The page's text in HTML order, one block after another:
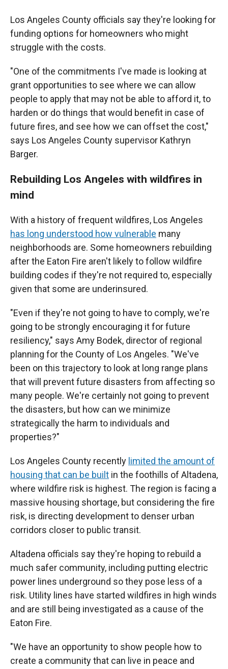
Los Angeles County officials say they're looking for
funding options for homeowners who might
struggle with the costs.
"One of the commitments I've made is looking at
grant opportunities to see where we can allow
people to apply that may not be able to afford it, to
harden or do things that would benefit in case of
future fires, and see how we can offset the cost,"
says Los Angeles County supervisor Kathryn
Barger.
Rebuilding Los Angeles with wildfires in
mind
With a history of frequent wildfires, Los Angeles
has long understood how vulnerable many
neighborhoods are. Some homeowners rebuilding
after the Eaton Fire aren't likely to follow wildfire
building codes if they're not required to, especially
given that some are underinsured.
"Even if they're not going to have to comply, we're
going to be strongly encouraging it for future
resiliency," says Amy Bodek, director of regional
planning for the County of Los Angeles. "We've
been on this trajectory to look at long range plans
that will prevent future disasters from affecting so
many people. We're certainly not going to prevent
the disasters, but how can we minimize
strategically the harm to individuals and
properties?"
Los Angeles County recently limited the amount of
housing that can be built in the foothills of Altadena,
where wildfire risk is highest. The region is facing a
massive housing shortage, but considering the fire
risk, is directing development to denser urban
corridors closer to public transit.
Altadena officials say they're hoping to rebuild a
much safer community, including putting electric
power lines underground so they pose less of a
risk. Utility lines have started wildfires in high winds
and are still being investigated as a cause of the
Eaton Fire.
"We have an opportunity to show people how to
create a community that can live in peace and